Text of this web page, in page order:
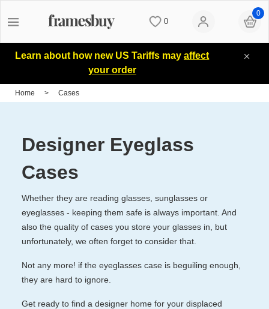
Learn about how new US Tariffs mayaffect
your order
0
0
Home > Cases
Designer Eyeglass
Cases
Whether they are reading glasses, sunglasses or
eyeglasses - keeping them safe is always important. And
also the quality of cases you store your glasses in, but
unfortunately, we often forget to consider that.
Not any more! if the eyeglasses case is beguiling enough,
they are hard to ignore.
Get ready to find a designer home for your displaced
Women
Men
All Eyeglasses
New Arrivals
Computer Glasses
Reading Glasses
Women
Men
New Arrivals
Prescription Sunglasses
Clip on Sunglasses
Sunglasses Cases
Discount Coupons
Lenses
Measure your PD
Measure Segment height
Non-prescription Glasses